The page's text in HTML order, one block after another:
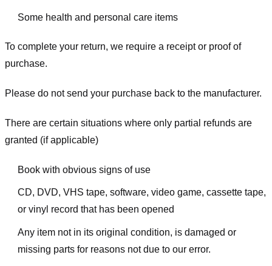
Some health and personal care items
To complete your return, we require a receipt or proof of
purchase.
Please do not send your purchase back to the manufacturer.
There are certain situations where only partial refunds are
granted (if applicable)
Book with obvious signs of use
CD, DVD, VHS tape, software, video game, cassette tape,
or vinyl record that has been opened
Any item not in its original condition, is damaged or
missing parts for reasons not due to our error.